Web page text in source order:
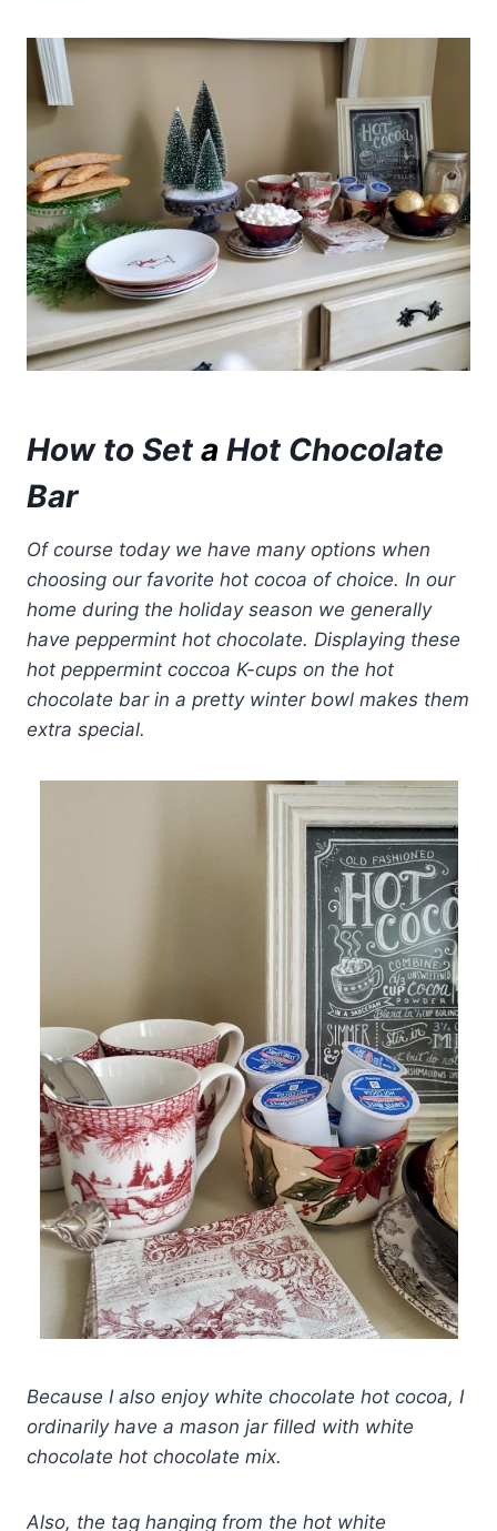
How to Set a Hot Chocolate
Bar
Of course today we have many options when
choosing our favorite hot cocoa of choice. In our
home during the holiday season we generally
have peppermint hot chocolate. Displaying these
hot peppermint coccoa K-cups on the hot
chocolate bar in a pretty winter bowl makes them
extra special.
Because I also enjoy white chocolate hot cocoa, I
ordinarily have a mason jar filled with white
chocolate hot chocolate mix.
Also, the tag hanging from the hot white